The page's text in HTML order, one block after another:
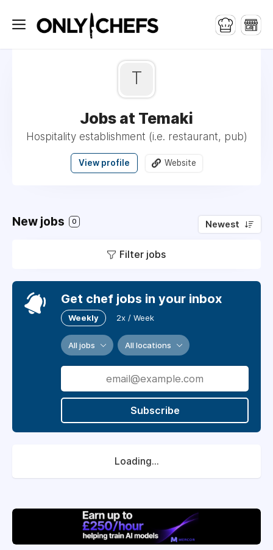
T
Jobs at Temaki
Hospitality establishment (i.e. restaurant, pub)
View profile Website
New jobs 0 Newest
Filter jobs
Get chef jobs in your inbox
Weekly 2x / Week
All jobs All locations
Subscribe
Loading...